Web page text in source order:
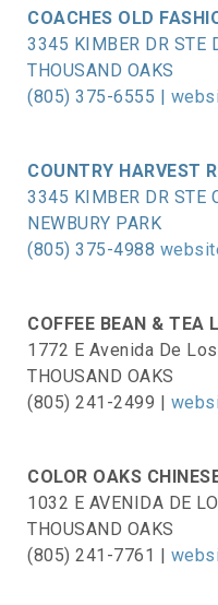
COACHES OLD
3345 KIMBER DR STE
THOUSAND OAKS
(805) 375-6555 |
COUNTRY HARVEST
3345 KIMBER DR STE
NEWBURY PARK
(805) 375-4988
COFFEE BEAN & TEA
1772 E Avenida De
THOUSAND OAKS
(805) 241-2499 |
COLOR OAKS
1032 E AVENIDA DE
THOUSAND OAKS
(805) 241-7761 |